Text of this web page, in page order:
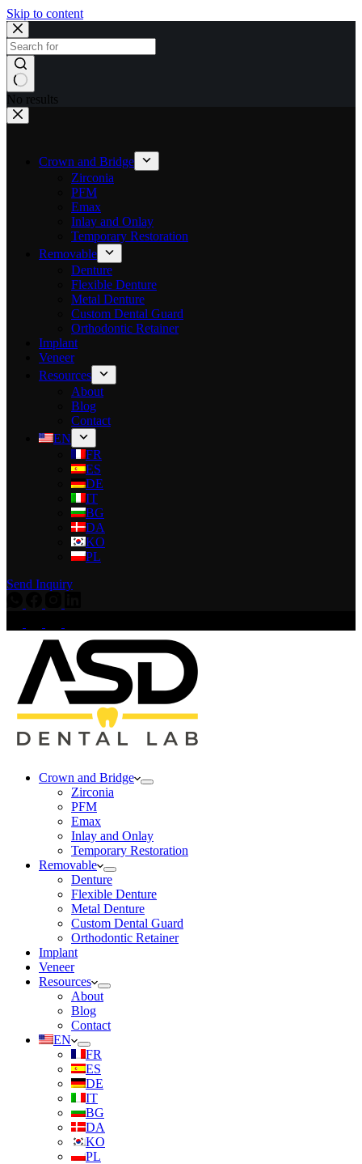
Skip to content
No results
Crown and Bridge
Zirconia
PFM
Emax
Inlay and Onlay
Temporary Restoration
Removable
Denture
Flexible Denture
Metal Denture
Custom Dental Guard
Orthodontic Retainer
Implant
Veneer
Resources
About
Blog
Contact
EN
FR
ES
DE
IT
BG
DA
KO
PL
Send Inquiry
Crown and Bridge
Zirconia
PFM
Emax
Inlay and Onlay
Temporary Restoration
Removable
Denture
Flexible Denture
Metal Denture
Custom Dental Guard
Orthodontic Retainer
Implant
Veneer
Resources
About
Blog
Contact
EN
FR
ES
DE
IT
BG
DA
KO
PL